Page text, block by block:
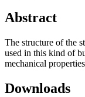
Abstract
The structure of the
used in this kind of
mechanical
Downloads